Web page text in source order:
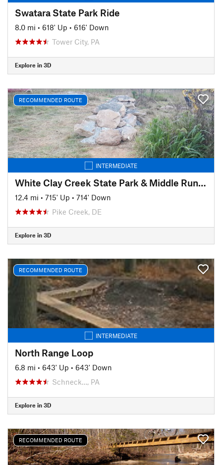
Swatara State Park Ride
8.0 mi • 618' Up • 616' Down
Tower City, PA
Explore in 3D
RECOMMENDED ROUTE
INTERMEDIATE
White Clay Creek State Park & Middle Run Valley Natural Area
12.4 mi • 715' Up • 714' Down
Pike Creek, DE
Explore in 3D
RECOMMENDED ROUTE
INTERMEDIATE
North Range Loop
6.8 mi • 643' Up • 643' Down
Schneck…, PA
Explore in 3D
RECOMMENDED ROUTE